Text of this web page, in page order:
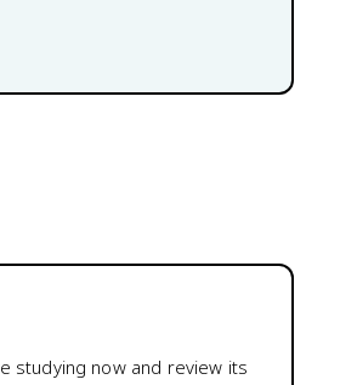
studying now and review its